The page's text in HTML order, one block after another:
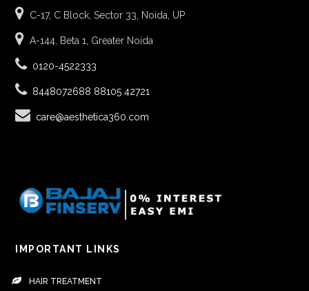
C-17, C Block, Sector 33, Noida, UP
A-144, Beta 1, Greater Noida
0120-4522333
8448072688 88105 42721
care@aesthetica360.com
IMPORTANT LINKS
HAIR TREATMENT